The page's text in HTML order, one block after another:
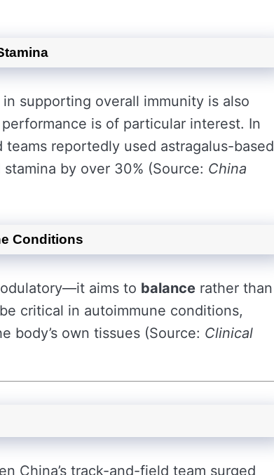
supporting overall immunity is also
is of particular interest. In
reportedly used astragalus-based
by over 30% (Source: China
Conditions
aims to balance rather than
critical in autoimmune conditions,
body’s own tissues (Source: Clinical
China’s track-and-field team surged